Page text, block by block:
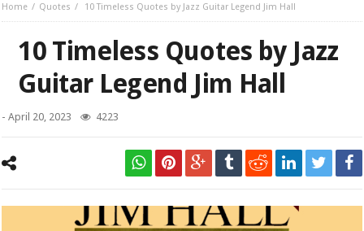
Home Quotes 10 Timeless Quotes by Jazz Guitar Legend Jim Hall
10 Timeless Quotes by Jazz
Guitar Legend Jim Hall
-April 20, 2023 4223